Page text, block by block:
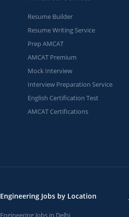
Resume Builder
Resume Writing Service
Prep AMCAT
AMCAT Premium
Mock Interview
Interview Preparation Service
English Certification Test
AMCAT Certifications
Engineering Jobs by Location
Engineering Jobs in Delhi